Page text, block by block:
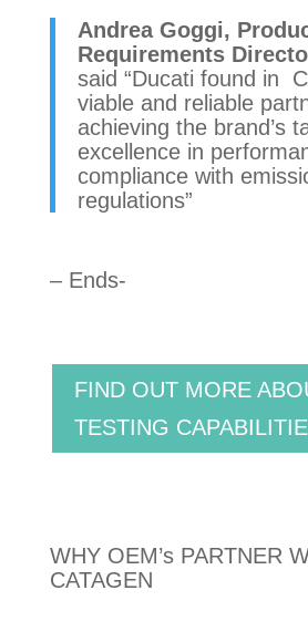
Andrea Goggi,
Requirements
said “Ducati found in
viable and reliable
achieving the brand’s
excellence in
compliance with
regulations”
– Ends-
FIND OUT MORE
TESTING
WHY OEM’s PARTNER
CATAGEN